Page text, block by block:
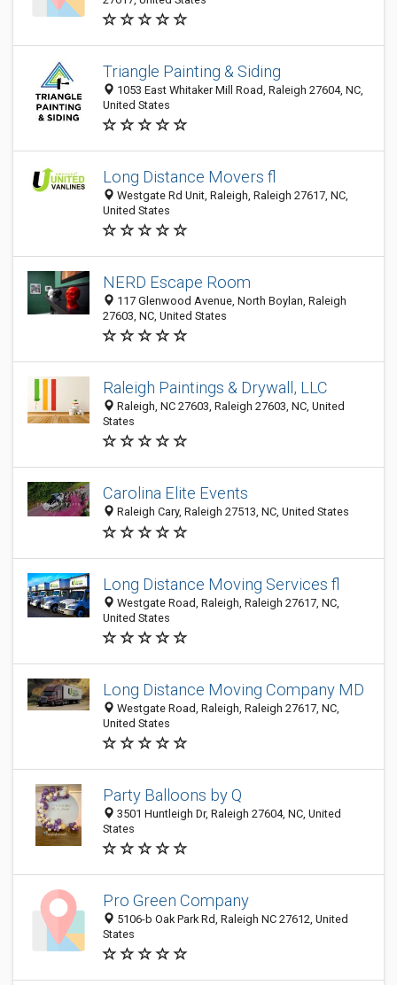
Triangle Painting & Siding
1053 East Whitaker Mill Road, Raleigh 27604, NC,
United States
Long Distance Movers fl
Westgate Rd Unit, Raleigh, Raleigh 27617, NC,
United States
NERD Escape Room
117 Glenwood Avenue, North Boylan, Raleigh
27603, NC, United States
Raleigh Paintings & Drywall, LLC
Raleigh, NC 27603, Raleigh 27603, NC, United
States
Carolina Elite Events
Raleigh Cary, Raleigh 27513, NC, United States
Long Distance Moving Services fl
Westgate Road, Raleigh, Raleigh 27617, NC,
United States
Long Distance Moving Company MD
Westgate Road, Raleigh, Raleigh 27617, NC,
United States
Party Balloons by Q
3501 Huntleigh Dr, Raleigh 27604, NC, United
States
Pro Green Company
5106-b Oak Park Rd, Raleigh NC 27612, United
States